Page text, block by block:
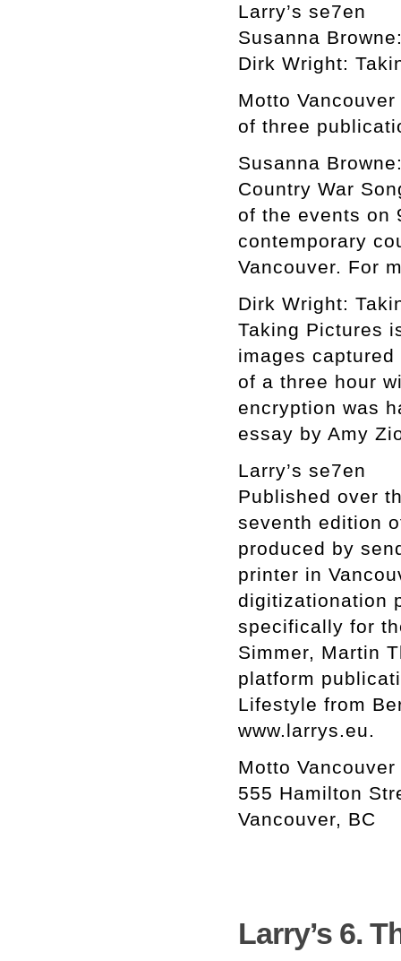
Larry’s se7en
Susanna
Dirk Wright:
Motto
of three
Susanna
Country War
of the events on
contemporary
Vancouver. For
Dirk Wright:
Taking Pictures
images
of a three hour
encryption was
essay by Amy
Larry’s se7en
Published over
seventh edition
produced by
printer in
digitizationation
specifically for
Simmer, Martin
platform
Lifestyle from
www.larrys.eu.
Motto Vancouver
555 Hamilton
Vancouver, BC
Larry’s 6.